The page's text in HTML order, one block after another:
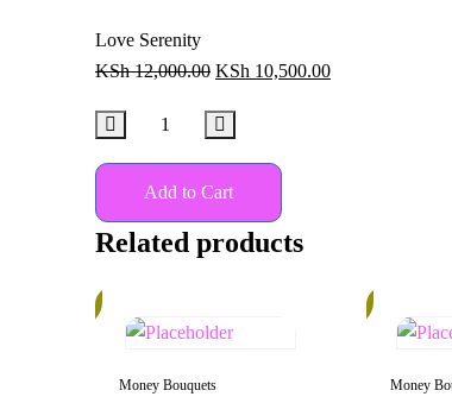
Love Serenity
KSh12,000.00 KSh 10,500.00
Add to Cart
Related products
Money Bouquets Money